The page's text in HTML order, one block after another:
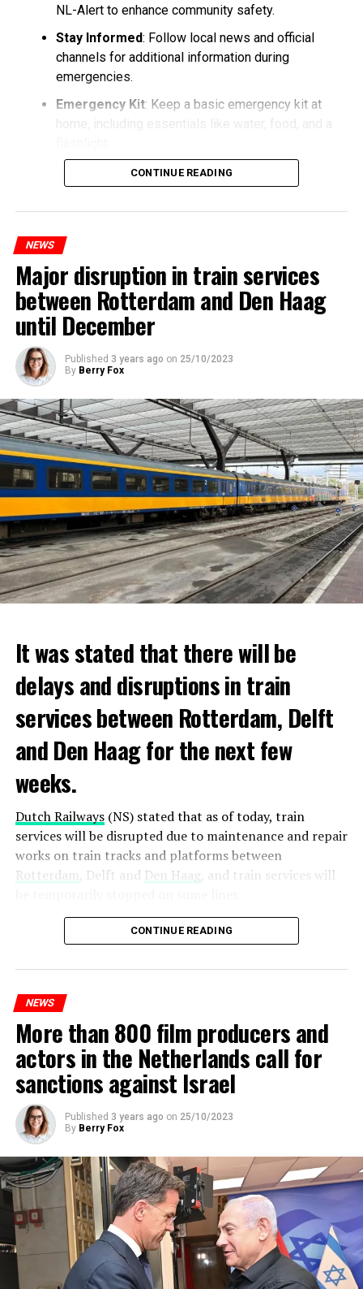
NL-Alert to enhance community safety.
Stay Informed: Follow local news and official
channels for additional information during
emergencies.
Emergency Kit: Keep a basic emergency kit at
home, including essentials like water, food, and a
CONTINUE READING
NEWS
Major disruption in train services
between Rotterdam and Den Haag
until December
Published 3 years ago on 25/10/2023
By Berry Fox
It was stated that there will be
delays and disruptions in train
services between Rotterdam, Delft
and Den Haag for the next few
weeks.
Dutch Railways(NS) stated that as of today, train
services will be disrupted due to maintenance and repair
works on train tracks and platforms between
Rotterdam , Delft and Den Haag, and train services will
Maintenance and repair works to be carried out by
Prorail will continue until December 3. Rails and
platforms will be renewed, and work will be carried out
ADVERTISEMENT
CONTINUE READING
NEWS
More than 800 film producers and
actors in the Netherlands call for
sanctions against Israel
Published 3 years ago on 25/10/2023
By Berry Fox